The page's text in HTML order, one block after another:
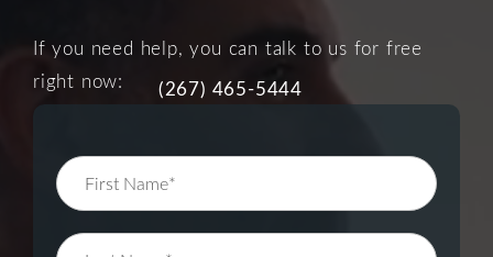
If you need help, you can talk to us for free
right now:
(267) 465-5444